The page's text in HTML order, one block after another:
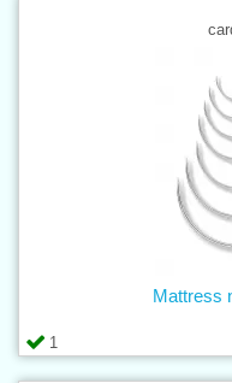
1
Mattress